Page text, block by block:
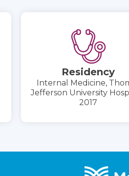
Residency
Internal Medicine,
Jefferson University
2017